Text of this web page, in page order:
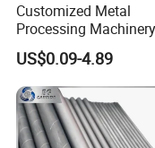
Customized Metal
Processing
Aluminum/Stainless
Precision CNC Lathe
Turning Machined
Machining Part for
Truck/Trailer/Car/
culture
US$0.09-4.89